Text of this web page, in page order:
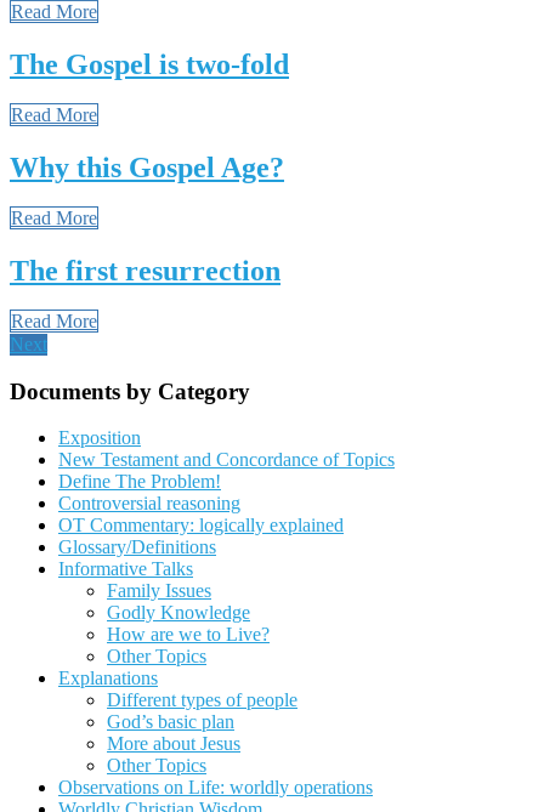
Read More
The Gospel is two-fold
Read More
Why this Gospel Age?
Read More
The first resurrection
Read More
Next
Documents by Category
Exposition
New Testament and Concordance of Topics
Define The Problem!
Controversial reasoning
OT Commentary: logically explained
Glossary/Definitions
Informative Talks
Family Issues
Godly Knowledge
How are we to Live?
Other Topics
Explanations
Different types of people
God’s basic plan
More about Jesus
Other Topics
Observations on Life: worldly operations